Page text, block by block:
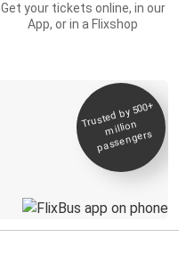
Get your tickets online, in our
App, or in a Flixshop
Trusted by 500+
million
passengers